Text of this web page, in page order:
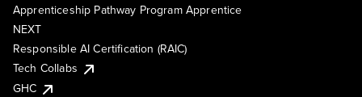
Apprenticeship Pathway Program Apprentice
NEXT
Responsible AI Certification (RAIC)
Tech Collabs
GHC